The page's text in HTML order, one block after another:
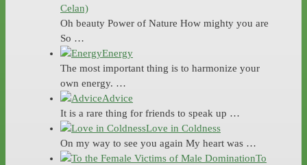
Celan)
Oh beauty Power of Nature How mighty you are
So …
Energy
The most important thing is to harmonize your
own energy. …
Advice
It is a rare thing for friends to speak up …
Love in Coldness
On my way to see you again My heart was …
To